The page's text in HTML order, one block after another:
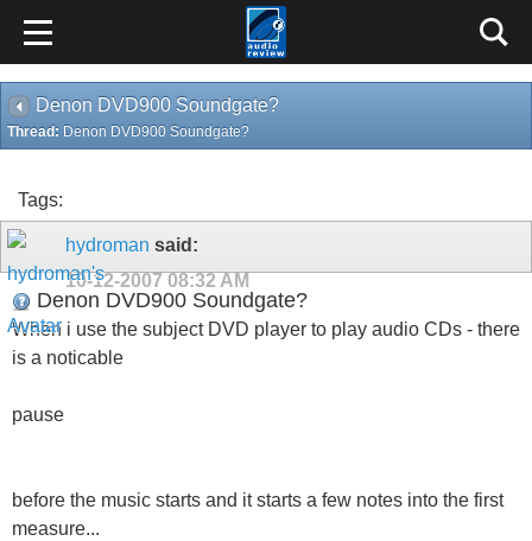
Denon DVD900 Soundgate?
Thread: Denon DVD900 Soundgate?
Tags:
hydroman said:
10-12-2007 08:32 AM
Denon DVD900 Soundgate?
When i use the subject DVD player to play audio CDs - there
is a noticable
pause
before the music starts and it starts a few notes into the first
measure...